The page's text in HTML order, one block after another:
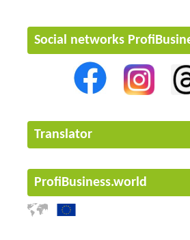
Social networks
Translator
ProfiBusiness.world